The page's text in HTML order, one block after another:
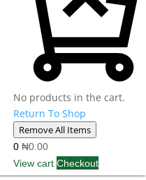
No products in the cart.
Return To Shop
Remove All Items
0 ₦0.00
View cart Checkout